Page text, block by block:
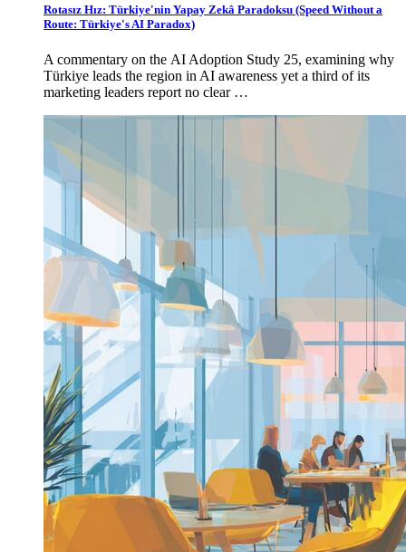
Rotasız Hız: Türkiye'nin Yapay Zekâ Paradoksu (Speed Without a
Route: Türkiye's AI Paradox)
A commentary on the AI Adoption Study 25, examining why
Türkiye leads the region in AI awareness yet a third of its
marketing leaders report no clear …